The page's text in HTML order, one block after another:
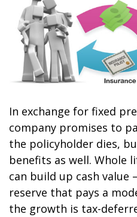
In exchange for fixed
company promises to
the policyholder dies,
benefits as well. Whole
can build up cash value
reserve that pays a
the growth is tax-